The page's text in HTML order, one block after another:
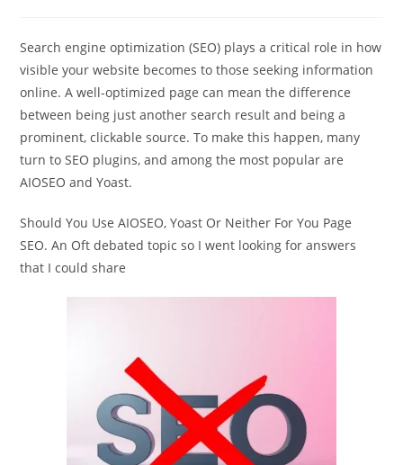
Search engine optimization (SEO) plays a critical role in how
visible your website becomes to those seeking information
online. A well-optimized page can mean the difference
between being just another search result and being a
prominent, clickable source. To make this happen, many
turn to SEO plugins, and among the most popular are
AIOSEO and Yoast.
Should You Use AIOSEO, Yoast Or Neither For You Page
SEO. An Oft debated topic so I went looking for answers
that I could share